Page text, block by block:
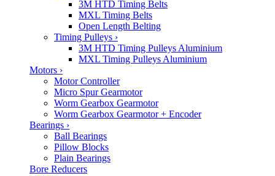
3M HTD Timing Belts
MXL Timing Belts
Open Length Belting
Timing Pulleys ›
3M HTD Timing Pulleys Aluminium
MXL Timing Pulleys Aluminium
Motors ›
Motor Controller
Micro Spur Gearmotor
Worm Gearbox Gearmotor
Worm Gearbox Gearmotor + Encoder
Bearings ›
Ball Bearings
Pillow Blocks
Plain Bearings
Bore Reducers